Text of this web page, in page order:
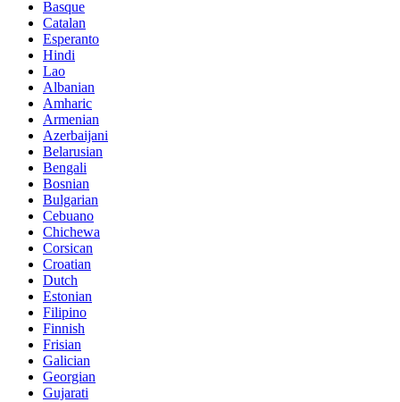
Basque
Catalan
Esperanto
Hindi
Lao
Albanian
Amharic
Armenian
Azerbaijani
Belarusian
Bengali
Bosnian
Bulgarian
Cebuano
Chichewa
Corsican
Croatian
Dutch
Estonian
Filipino
Finnish
Frisian
Galician
Georgian
Gujarati